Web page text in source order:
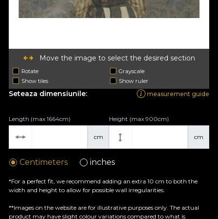
Move the image to select the desired section
Rotate
Grayscale
Show tiles
Show ruler
Seteaza dimensiunile: measurement guide
cm
Length (max 1664cm)
cm
Height (max 900cm)
Centimeters inches
*For a perfect fit, we recommend adding an extra 10 cm to both the
width and height to allow for possible wall irregularities.
**Images on the website are for illustrative purposes only. The actual
product may have slight colour variations compared to what is